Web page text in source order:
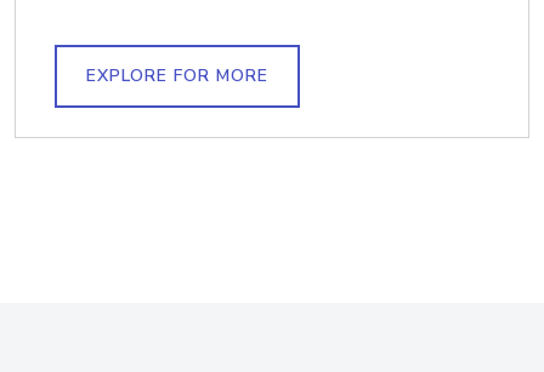
EXPLORE FOR MORE